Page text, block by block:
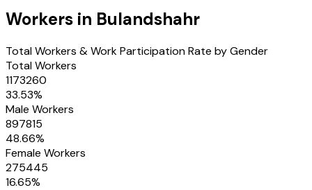
Workers in Bulandshahr
Total Workers & Work Participation Rate by Gender
Total Workers
1173260
33.53%
Male Workers
897815
48.66%
Female Workers
275445
16.65%